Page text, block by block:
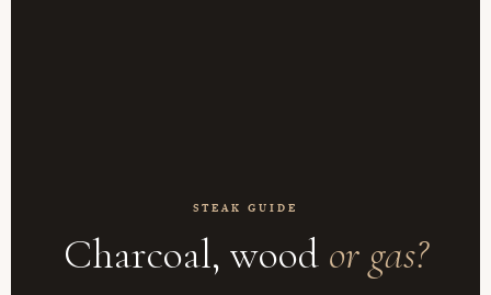
STEAK GUIDE
Charcoal, wood or gas?